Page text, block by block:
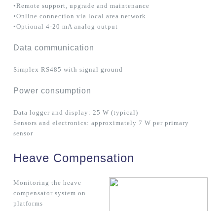
•Remote support, upgrade and maintenance
•Online connection via local area network
•Optional 4-20 mA analog output
Data communication
Simplex RS485 with signal ground
Power consumption
Data logger and display: 25 W (typical)
Sensors and electronics: approximately 7 W per primary
sensor
Heave Compensation
Monitoring the heave
compensator system on
platforms